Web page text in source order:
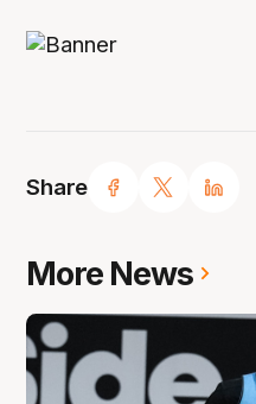
Share
More News